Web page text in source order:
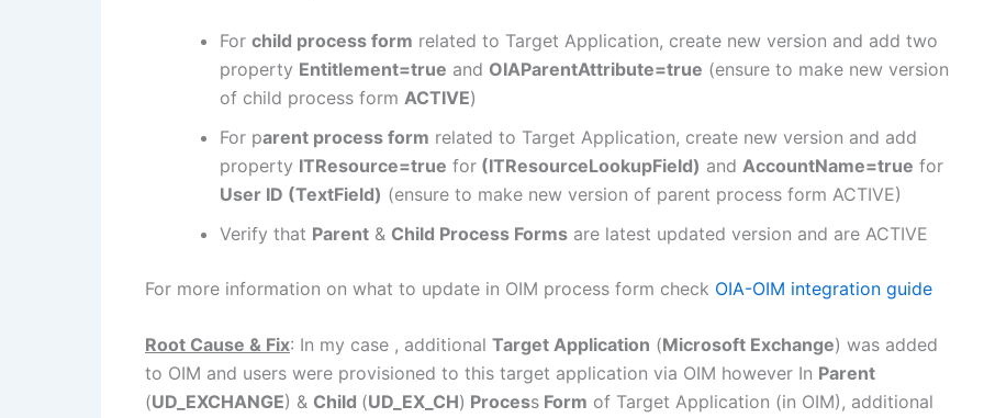
For child process form related to Target Application, create new version and add two
property Entitlement=true and OIAParentAttribute=true (ensure to make new version
of child process form ACTIVE)
For parent process form related to Target Application, create new version and add
property ITResource=true for (ITResourceLookupField) and AccountName=true for
User ID (TextField) (ensure to make new version of parent process form ACTIVE)
Verify that Parent & Child Process Forms are latest updated version and are ACTIVE
For more information on what to update in OIM process form check OIA-OIM integration guide
Root Cause & Fix: In my case , additional Target Application (Microsoft Exchange) was added
to OIM and users were provisioned to this target application via OIM however In Parent
(UD_EXCHANGE) & Child (UD_EX_CH) Process Form of Target Application (in OIM), additional